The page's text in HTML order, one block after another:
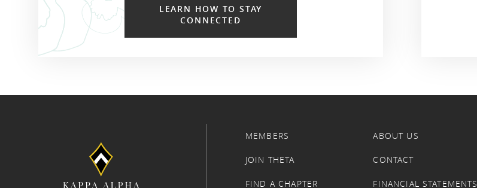
LEARN HOW TO STAY
CONNECTED
MEMBERS
JOIN THETA
FIND A CHAPTER
ABOUT US
CONTACT
FINANCIAL STATEMENTS